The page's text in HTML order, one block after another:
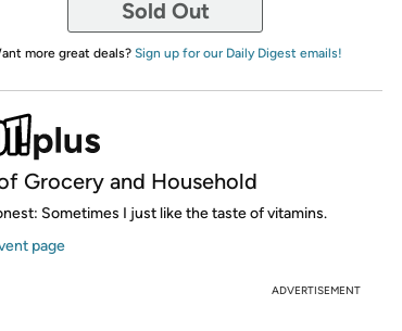
Sold Out
more great deals? Sign up for our Daily Digest emails!
Grocery and Household
Sometimes I just like the taste of vitamins.
page
ADVERTISEMENT